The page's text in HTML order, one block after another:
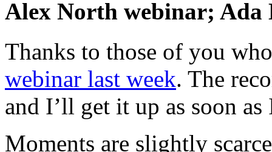
Alex North webinar; Ada
Thanks to those of you
webinar last week. The
and I’ll get it up as soon
Moments are slightly